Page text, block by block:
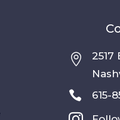

2517
 615-